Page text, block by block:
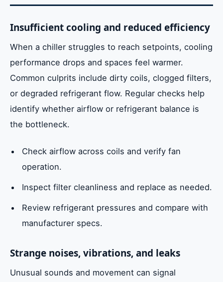
Insufficient cooling and reduced efficiency
When a chiller struggles to reach setpoints, cooling
performance drops and spaces feel warmer.
Common culprits include dirty coils, clogged filters,
or degraded refrigerant flow. Regular checks help
identify whether airflow or refrigerant balance is
the bottleneck.
Check airflow across coils and verify fan
operation.
Inspect filter cleanliness and replace as needed.
Review refrigerant pressures and compare with
manufacturer specs.
Strange noises, vibrations, and leaks
Unusual sounds and movement can signal